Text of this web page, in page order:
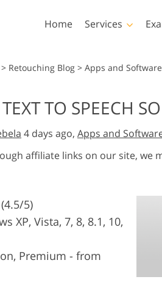
Home Services
Editing
Photoshop
Photoshop Actions
Photoshop Brushes
Photoshop Overlays
Photoshop Textures
Entire Ps Overlays
> Retouching Blog > Apps and Software
TO SPEECH
4 days ago, Apps and
affiliate links on our site, we
(4.5/5)
XP, Vista, 7, 8, 8.1, 10,
Premium - from